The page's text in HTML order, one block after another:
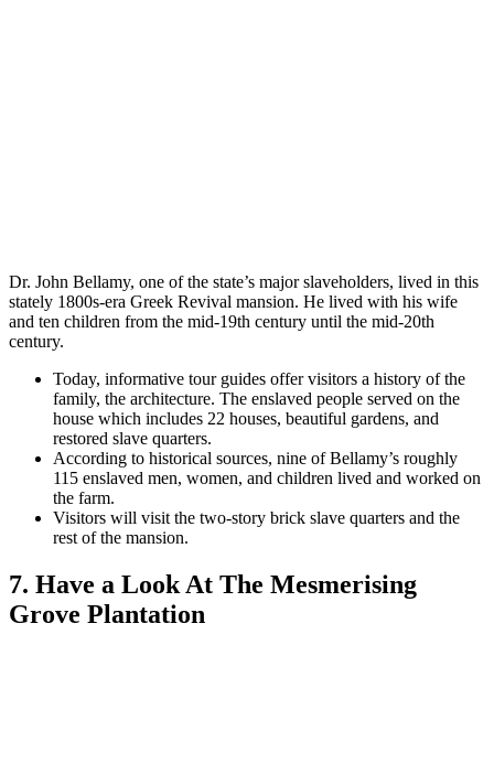
Dr. John Bellamy, one of the state’s major slaveholders, lived in this
stately 1800s-era Greek Revival mansion. He lived with his wife
and ten children from the mid-19th century until the mid-20th
century.
Today, informative tour guides offer visitors a history of the
family, the architecture. The enslaved people served on the
house which includes 22 houses, beautiful gardens, and
restored slave quarters.
According to historical sources, nine of Bellamy’s roughly
115 enslaved men, women, and children lived and worked on
the farm.
Visitors will visit the two-story brick slave quarters and the
rest of the mansion.
7. Have a Look At The Mesmerising
Grove Plantation